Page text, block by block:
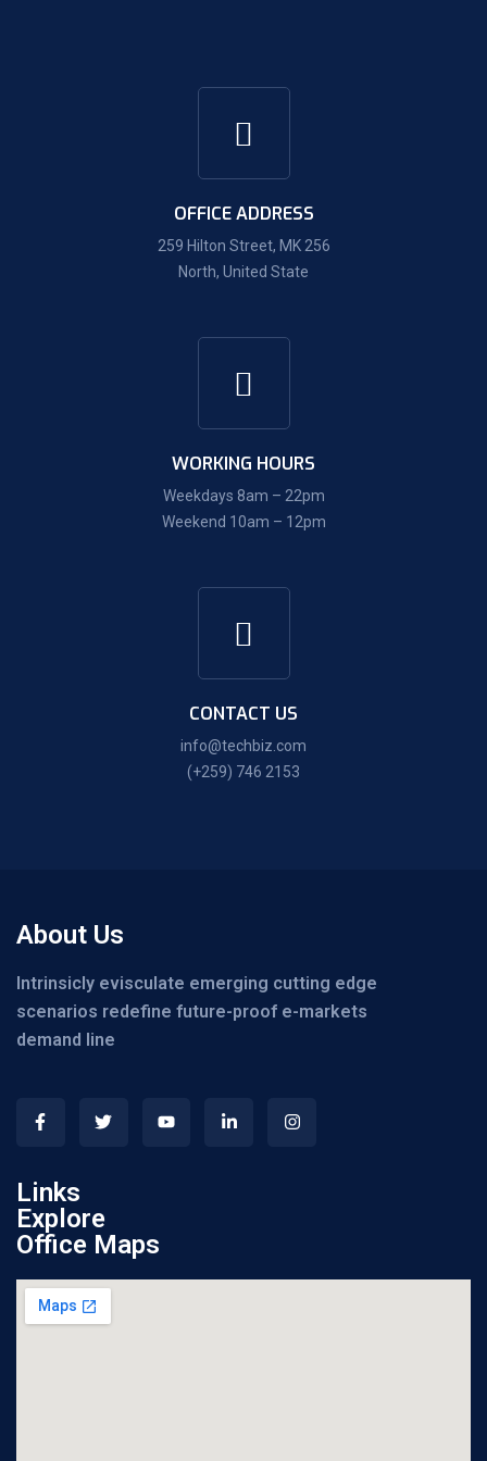
OFFICE ADDRESS
259 Hilton Street, MK 256
North, United State
WORKING HOURS
Weekdays 8am – 22pm
Weekend 10am – 12pm
CONTACT US
info@techbiz.com
(+259) 746 2153
About Us
Intrinsicly evisculate emerging cutting edge
scenarios redefine future-proof e-markets
demand line
Links
Explore
Office Maps